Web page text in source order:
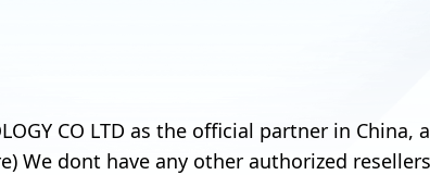
CO LTD as the official partner in
dont have any other authorized